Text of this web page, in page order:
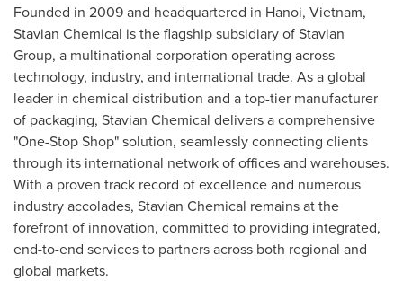
Founded in 2009 and headquartered in Hanoi, Vietnam,
Stavian Chemical is the flagship subsidiary of Stavian
Group, a multinational corporation operating across
technology, industry, and international trade. As a global
leader in chemical distribution and a top-tier manufacturer
of packaging, Stavian Chemical delivers a comprehensive
"One-Stop Shop" solution, seamlessly connecting clients
through its international network of offices and warehouses.
With a proven track record of excellence and numerous
industry accolades, Stavian Chemical remains at the
forefront of innovation, committed to providing integrated,
end-to-end services to partners across both regional and
global markets.